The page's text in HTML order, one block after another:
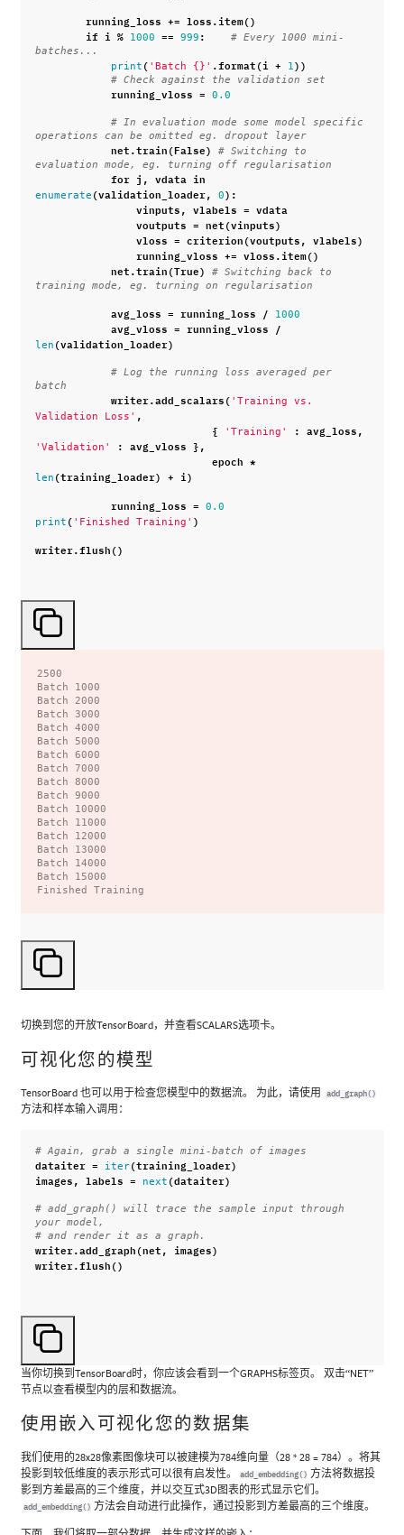
running_loss += loss.item()
if i % 1000 == 999 :
# Every 1000 mini-
batches...
print ( 'Batch {} ' .format(i + 1))
# Check against the validation set
running_vloss = 0.0
# In evaluation mode some model specific
operations can be omitted eg. dropout layer
net.train(False)
# Switching to
evaluation mode, eg. turning off regularisation
for j , vdata in
enumerate (validation_loader, 0):
vinputs, vlabels = vdata
voutputs = net(vinputs)
vloss = criterion(voutputs, vlabels)
running_vloss += vloss.item()
net.train(True)
# Switching back to
training mode, eg. turning on regularisation
avg_loss = running_loss / 1000
avg_vloss = running_vloss /
len (validation_loader)
# Log the running loss averaged per
batch
writer.add_scalars( 'Training vs.
Validation Loss' ,
{
'Training' : avg_loss,
'Validation' : avg_vloss },
epoch *
len (training_loader) + i)
running_loss =
0.0
print ( 'Finished Training' )
writer.flush()
2500
Batch 1000
Batch 2000
Batch 3000
Batch 4000
Batch 5000
Batch 6000
Batch 7000
Batch 8000
Batch 9000
Batch 10000
Batch 11000
Batch 12000
Batch 13000
Batch 14000
Batch 15000
切换到您的开放TensorBoard，并查看SCALARS选项卡。
可视化您的模型
TensorBoard 也可以用于检查您模型中的数据流。 为此，请使用 add_graph()
方法和样本输入调用：
# Again, grab a single mini-batch of images
dataiter = iter(training_loader)
images, labels = next (dataiter)
# add_graph() will trace the sample input through
your model,
# and render it as a graph.
writer.add_graph(net, images)
writer.flush()
当你切换到TensorBoard时，你应该会看到一个GRAPHS标签页。 双击“NET”
节点以查看模型内的层和数据流。
使用嵌入可视化您的数据集
我们使用的28x28像素图像块可以被建模为784维向量（28 * 28 = 784）。将其
投影到较低维度的表示形式可以很有启发性。
add_embedding() 方法将数据投
影到方差最高的三个维度，并以交互式3D图表的形式显示它们。
add_embedding() 方法会自动进行此操作，通过投影到方差最高的三个维度。